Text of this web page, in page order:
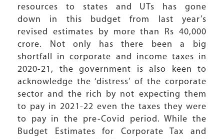
resources to states and UTs has gone
down in this budget from last year’s
revised estimates by more than Rs 40,000
crore. Not only has there been a big
shortfall in corporate and income taxes in
2020-21, the government is also keen to
acknowledge the ‘distress’ of the corporate
sector and the rich by not expecting them
to pay in 2021-22 even the taxes they were
to pay in the pre-Covid period. While the
Budget Estimates for Corporate Tax and